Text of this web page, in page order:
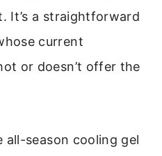
It’s a straightforward
current
or doesn’t offer the
season cooling gel